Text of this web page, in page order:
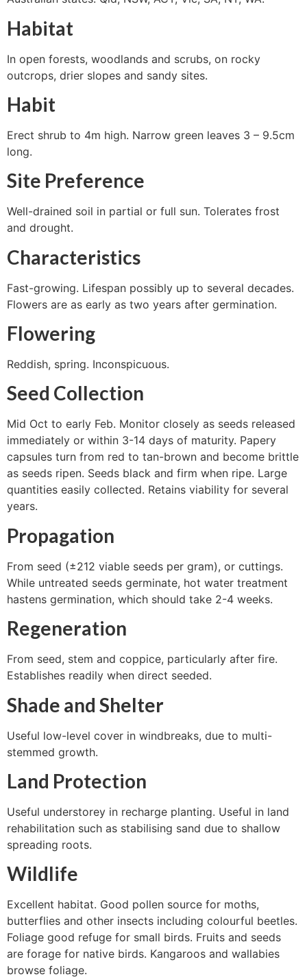
Habitat
In open forests, woodlands and scrubs, on rocky
outcrops, drier slopes and sandy sites.
Habit
Erect shrub to 4m high. Narrow green leaves 3 – 9.5cm
long.
Site Preference
Well-drained soil in partial or full sun. Tolerates frost
and drought.
Characteristics
Fast-growing. Lifespan possibly up to several decades.
Flowers are as early as two years after germination.
Flowering
Reddish, spring. Inconspicuous.
Seed Collection
Mid Oct to early Feb. Monitor closely as seeds released
immediately or within 3-14 days of maturity. Papery
capsules turn from red to tan-brown and become brittle
as seeds ripen. Seeds black and firm when ripe. Large
quantities easily collected. Retains viability for several
years.
Propagation
From seed (±212 viable seeds per gram), or cuttings.
While untreated seeds germinate, hot water treatment
hastens germination, which should take 2-4 weeks.
Regeneration
From seed, stem and coppice, particularly after fire.
Establishes readily when direct seeded.
Shade and Shelter
Useful low-level cover in windbreaks, due to multi-
stemmed growth.
Land Protection
Useful understorey in recharge planting. Useful in land
rehabilitation such as stabilising sand due to shallow
spreading roots.
Wildlife
Excellent habitat. Good pollen source for moths,
butterflies and other insects including colourful beetles.
Foliage good refuge for small birds. Fruits and seeds
are forage for native birds. Kangaroos and wallabies
browse foliage.